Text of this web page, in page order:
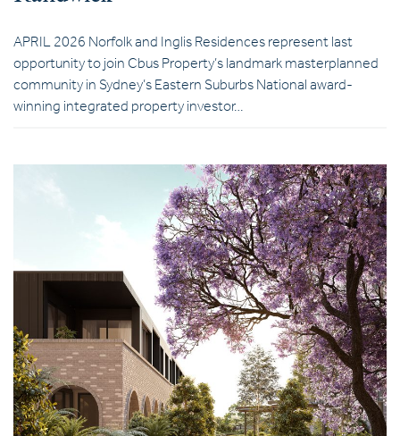
APRIL 2026 Norfolk and Inglis Residences represent last
opportunity to join Cbus Property’s landmark masterplanned
community in Sydney’s Eastern Suburbs National award-
winning integrated property investor…